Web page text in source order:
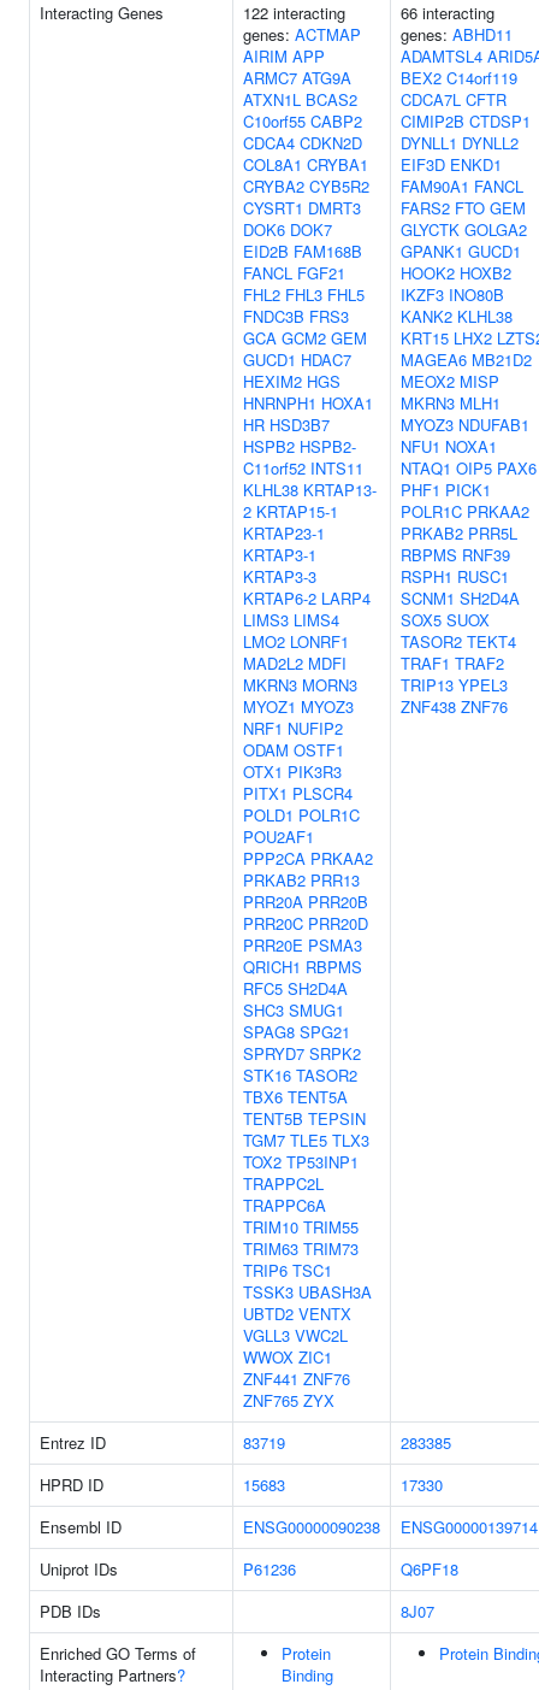
Interacting Genes
122 interacting
genes: ACTMAP
AIRIM APP
ARMC7 ATG9A
ATXN1L BCAS2
C10orf55 CABP2
CDCA4 CDKN2D
COL8A1 CRYBA1
CRYBA2 CYB5R2
CYSRT1 DMRT3
DOK6 DOK7
EID2B FAM168B
FANCL FGF21
FHL2 FHL3 FHL5
FNDC3B FRS3
GCA GCM2 GEM
GUCD1 HDAC7
HEXIM2 HGS
HNRNPH1 HOXA1
HR HSD3B7
HSPB2 HSPB2-
C11orf52 INTS11
KLHL38 KRTAP13-
2 KRTAP15-1
KRTAP23-1
KRTAP3-1
KRTAP3-3
KRTAP6-2 LARP4
LIMS3 LIMS4
LMO2 LONRF1
MAD2L2 MDFI
MKRN3 MORN3
MYOZ1 MYOZ3
NRF1 NUFIP2
ODAM OSTF1
OTX1 PIK3R3
PITX1 PLSCR4
POLD1 POLR1C
POU2AF1
PPP2CA PRKAA2
PRKAB2 PRR13
PRR20A PRR20B
PRR20C PRR20D
PRR20E PSMA3
QRICH1 RBPMS
RFC5 SH2D4A
SHC3 SMUG1
SPAG8 SPG21
SPRYD7 SRPK2
STK16 TASOR2
TBX6 TENT5A
TENT5B TEPSIN
TGM7 TLE5 TLX3
TOX2 TP53INP1
TRAPPC2L
TRAPPC6A
TRIM10 TRIM55
TRIM63 TRIM73
TRIP6 TSC1
TSSK3 UBASH3A
UBTD2 VENTX
VGLL3 VWC2L
WWOX ZIC1
ZNF441 ZNF76
ZNF765 ZYX
66 interacting
genes: ABHD11
ADAMTSL4
BEX2 C14orf119
CDCA7L CFTR
CIMIP2B CTDSP1
DYNLL1 DYNLL2
EIF3D ENKD1
FAM90A1 FANCL
FARS2 FTO GEM
GLYCTK GOLGA2
GPANK1 GUCD1
HOOK2 HOXB2
IKZF3 INO80B
KANK2 KLHL38
KRT15 LHX2
MAGEA6 MB21D2
MEOX2 MISP
MKRN3 MLH1
MYOZ3 NDUFAB1
NFU1 NOXA1
NTAQ1 OIP5 PAX6
PHF1 PICK1
POLR1C PRKAA2
PRKAB2 PRR5L
RBPMS RNF39
RSPH1 RUSC1
SCNM1 SH2D4A
SOX5 SUOX
TASOR2 TEKT4
TRAF1 TRAF2
TRIP13 YPEL3
ZNF438 ZNF76
Entrez ID 83719
283385
HPRD ID
15683
17330
Ensembl ID
ENSG00000090238
ENSG00000139714
Uniprot IDs
P61236
Q6PF18
PDB IDs
8J07
Enriched GO Terms of
Interacting Partners?
Protein
Binding
Protein